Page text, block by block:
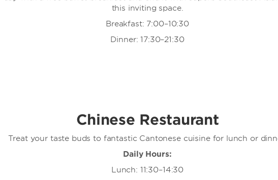
this inviting space.
Breakfast: 7:00–10:30
Dinner: 17:30–21:30
Chinese Restaurant
Treat your taste buds to fantastic Cantonese cuisine for lunch or
Daily Hours:
Lunch: 11:30–14:30